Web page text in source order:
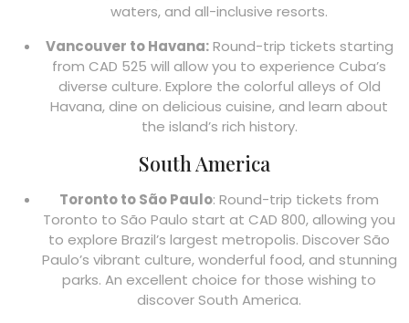
waters, and all-inclusive resorts.
Vancouver to Havana:Round-trip tickets starting
from CAD 525 will allow you to experience Cuba’s
diverse culture. Explore the colorful alleys of Old
Havana, dine on delicious cuisine, and learn about
the island’s rich history.
South America
Toronto to São Paulo: Round-trip tickets from
Toronto to São Paulo start at CAD 800, allowing you
to explore Brazil’s largest metropolis. Discover São
Paulo’s vibrant culture, wonderful food, and stunning
parks. An excellent choice for those wishing to
discover South America.